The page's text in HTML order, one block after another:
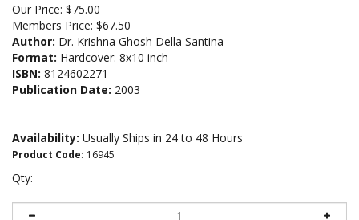
Our Price: $75.00
Members Price: $67.50
Author: Dr. Krishna Ghosh Della Santina
Format: Hardcover: 8x10 inch
ISBN: 8124602271
Publication Date: 2003
Availability: Usually Ships in 24 to 48 Hours
Product Code: 16945
Qty: